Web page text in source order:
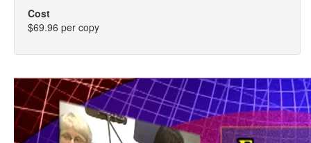
Cost
$69.96 per copy